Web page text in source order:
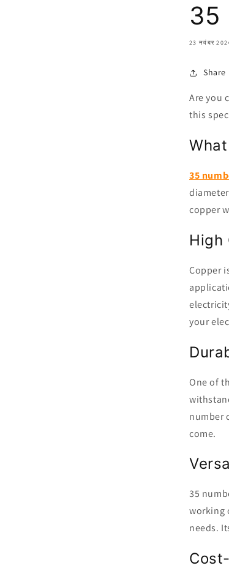
35
23 नवंबर
Share
Are you
this
35
copper
High
Copper
your
One of
number
come.
35
working
needs.